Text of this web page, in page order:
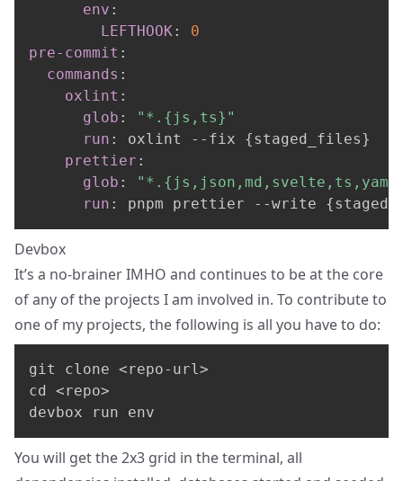
env :
LEFTHOOK:
0
pre-commit :
commands :
oxlint :
glob :
"*.{js,ts}"
run : oxlint - - fix {staged_files}
prettier :
glob :
run : pnpm prettier - -write {
Devbox
It’s a no-brainer IMHO and continues to be at the core
of any of the projects I am involved in. To contribute to
one of my projects, the following is all you have to do:
git clone <repo-url>
cd <repo>
devbox run env
You will get the 2x3 grid in the terminal, all